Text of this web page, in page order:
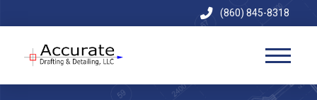
(860) 845-8318